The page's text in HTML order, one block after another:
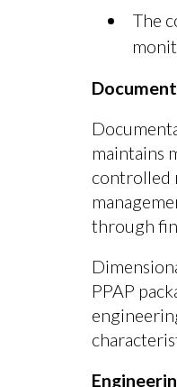
The
maintains
controlled
through
PPAP